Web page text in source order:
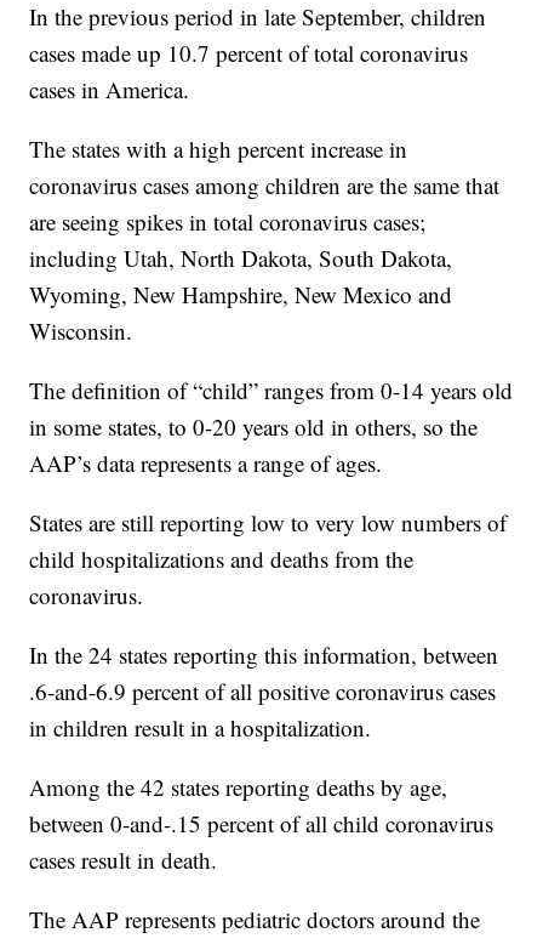
In the previous period in late September, children
cases made up 10.7 percent of total coronavirus
cases in America.
The states with a high percent increase in
coronavirus cases among children are the same that
are seeing spikes in total coronavirus cases;
including Utah, North Dakota, South Dakota,
Wyoming, New Hampshire, New Mexico and
Wisconsin.
The definition of “child” ranges from 0-14 years old
in some states, to 0-20 years old in others, so the
AAP’s data represents a range of ages.
States are still reporting low to very low numbers of
child hospitalizations and deaths from the
coronavirus.
In the 24 states reporting this information, between
.6-and-6.9 percent of all positive coronavirus cases
in children result in a hospitalization.
Among the 42 states reporting deaths by age,
between 0-and-.15 percent of all child coronavirus
cases result in death.
The AAP represents pediatric doctors around the